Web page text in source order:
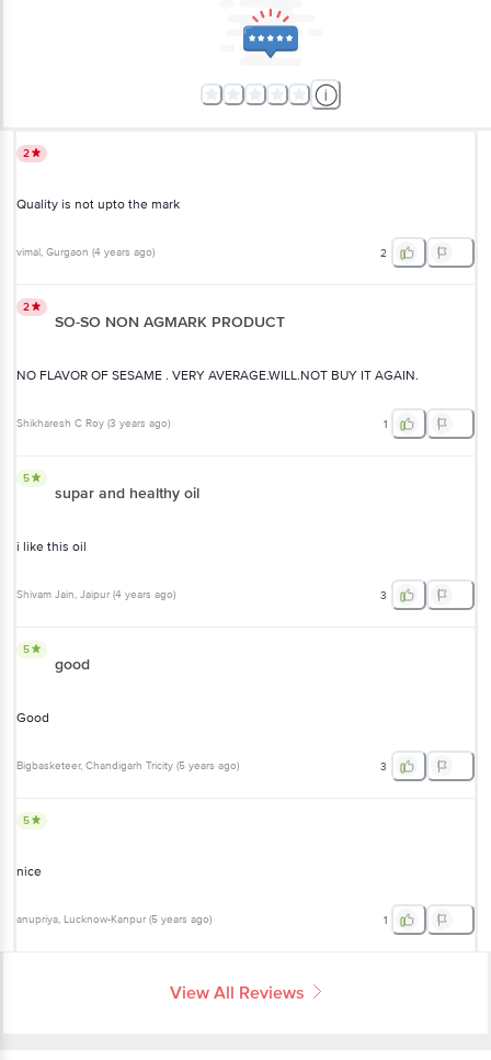
2
Quality is not upto the mark
vimal, Gurgaon (4 years ago) 2
2
SO-SO NON AGMARK PRODUCT
NO FLAVOR OF SESAME . VERY AVERAGE.WILL.NOT BUY IT AGAIN.
Shikharesh C Roy (3 years ago) 1
5
supar and healthy oil
i like this oil
Shivam Jain, Jaipur (4 years ago) 3
5
good
Good
Bigbasketeer, Chandigarh Tricity (5 years ago) 3
5
nice
anupriya, Lucknow-Kanpur (5 years ago) 1
View All Reviews